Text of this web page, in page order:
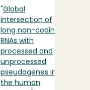
Global
intersection of
long non-coding
RNAs with
processed and
unprocessed
pseudogenes in
the human